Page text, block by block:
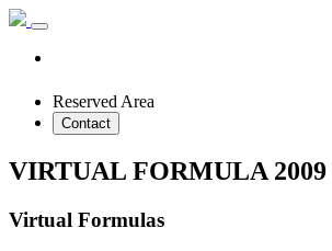
Reserved Area
Contact
VIRTUAL FORMULA 2009
Virtual Formulas